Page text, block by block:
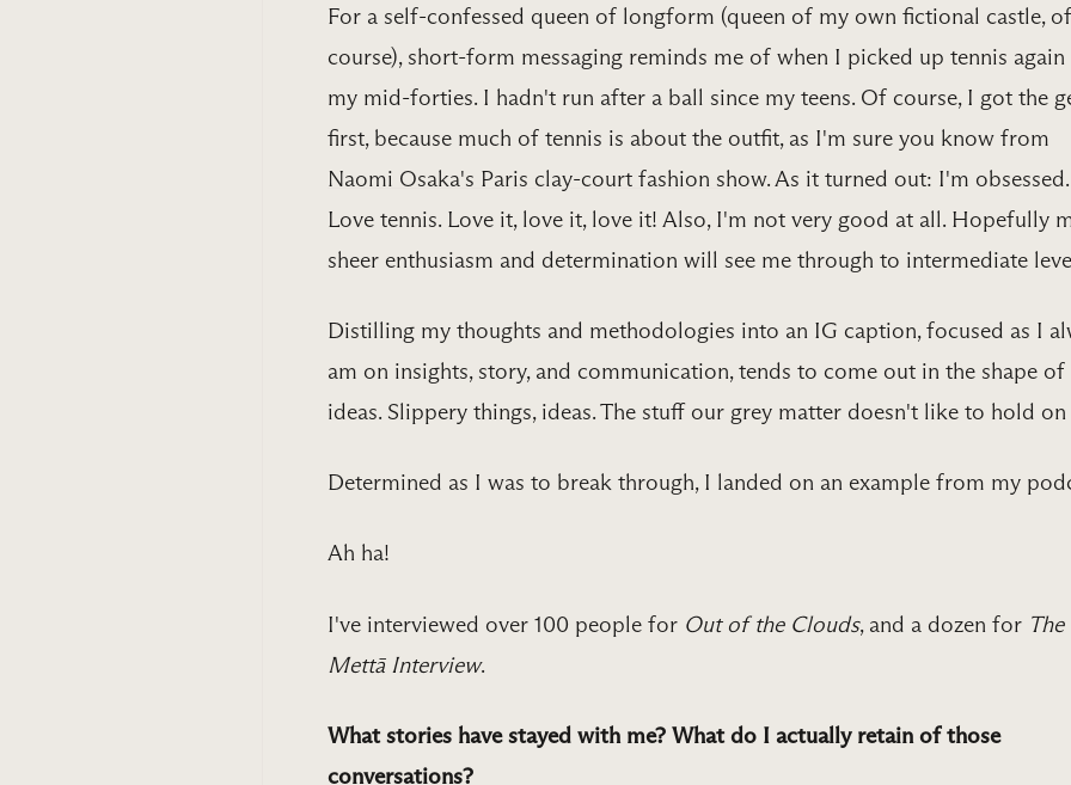
For a self-confessed queen of longform (queen of my own fictional castle, of
course), short-form messaging reminds me of when I picked up tennis again
my mid-forties. I hadn't run after a ball since my teens. Of course, I got the
first, because much of tennis is about the outfit, as I'm sure you know from
Naomi Osaka's Paris clay-court fashion show​. As it turned out: I'm obsessed.
Love tennis. Love it, love it, love it! Also, I'm not very good at all. Hopefully
sheer enthusiasm and determination will see me through to intermediate
Distilling my thoughts and methodologies into an IG caption, focused as I
am on insights, story, and communication, tends to come out in the shape of
ideas. Slippery things, ideas. The stuff our grey matter doesn't like to hold
Determined as I was to break through, I landed on an example from my
Ah ha!
I've interviewed over 100 people for Out of the Clouds, and a dozen for The
Mettā Interview.
What stories have stayed with me? What do I actually retain of those
conversations?